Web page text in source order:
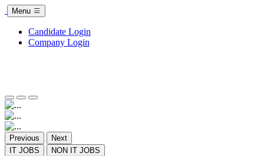
Menu
Candidate Login
Company Login
Previous
Next
IT JOBS
NON IT JOBS